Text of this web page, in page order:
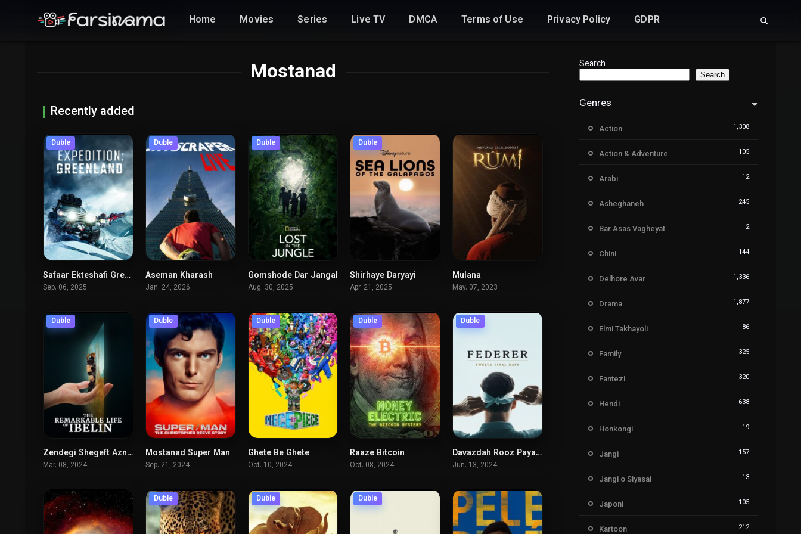
Home Movies Series Live TV DMCA Terms of Use Privacy Policy GDPR
Mostanad
Recently added
5.8
Duble
Safaar Ekteshafi Greenland
Sep. 06, 2025
Duble
Aseman Kharash
Jan. 24, 2026
6.4
Duble
Gomshode Dar Jangal
Aug. 30, 2025
Duble
Shirhaye Daryayi
Apr. 21, 2025
Mulana
May. 07, 2023
8.3
Duble
Zendegi Shegeft Azngiz Ebilin
Mar. 08, 2024
8.1
Duble
Mostanad Super Man
Sep. 21, 2024
Duble
Ghete Be Ghete
Oct. 10, 2024
Duble
Raaze Bitcoin
Oct. 08, 2024
7.3
Duble
Davazdah Rooz Payani
Jun. 13, 2024
Duble Duble Duble
Search
Search
Genres
Action 1,308
Action & Adventure 105
Arabi 12
Asheghaneh 245
Bar Asas Vagheyat 2
Chini 144
Delhore Avar 1,336
Drama 1,877
Elmi Takhayoli 86
Family 325
Fantezi 320
Hendi 638
Honkongi 19
Jangi 157
Jangi o Siyasai 13
Japoni 105
Kartoon 212